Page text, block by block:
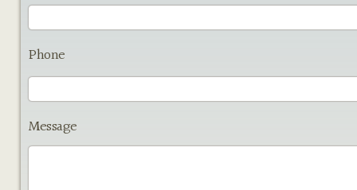
Phone
Message